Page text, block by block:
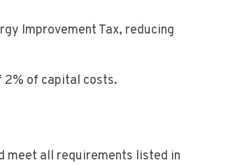
Improvement Tax, reducing
2% of capital costs.
meet all requirements listed in